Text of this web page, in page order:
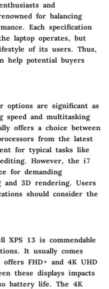
and
for balancing
Each specification
laptop operates, but
of its users. Thus,
help potential buyers
options are significant as
speed and multitasking
offers a choice between
from the latest
for typical tasks like
However, the i7
for demanding
and 3D rendering. Users
should consider the
XPS 13 is commendable
It usually comes
FHD+ and 4K UHD
these displays impacts
battery life. The 4K